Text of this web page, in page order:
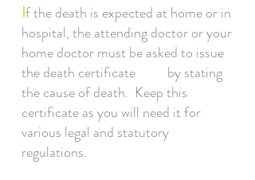
If the death is expected at home or in
hospital, the attending doctor or your
home doctor must be asked to issue
the death certificate by stating
the cause of death. Keep this
certificate as you will need it for
various legal and statutory
regulations.